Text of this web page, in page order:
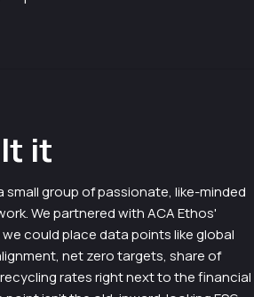
it
group of passionate, like-minded
We partnered with ACA Ethos'
could place data points like global
net zero targets, share of
rates right next to the financial